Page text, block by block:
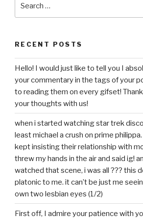
RECENT POSTS
Hello! I would just like to tell you I
your commentary in the tags of your
to reading them on every gifset!
your thoughts with us!
when i started watching star trek
least michael a crush on prime
kept insisting their relationship with
threw my hands in the air and said ig!
watched that scene, i was all ??? this
platonic to me. it can’t be just me
own two lesbian eyes (1/2)
First off, I admire your patience with